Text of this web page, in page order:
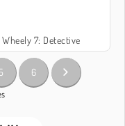
Wheely 7: Detective
6